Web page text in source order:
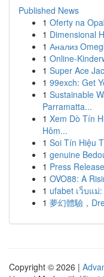
Published News
1 Oferty na
1 Dimensional
1 Анализ
1 Online-
1 Super Ace
1 99exch: Get
1 Sustainable
Parramatta...
1 Xem Dò Tín
Hôm...
1 Soi Tín Hiệu
1 genuine
1 Press
1 OVO88: A
1 ufabet เว็บแม่
1 夢幻體驗，
Copyright © 2026 |